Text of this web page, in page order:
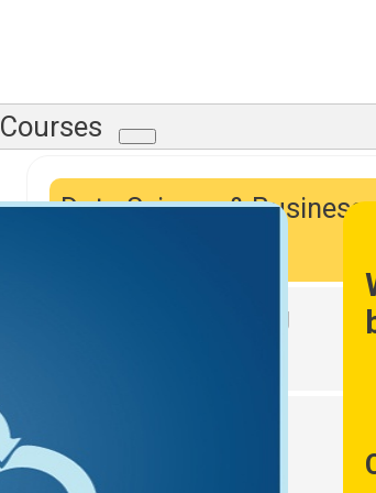
Courses
Data Science & Business
Data Warehousing